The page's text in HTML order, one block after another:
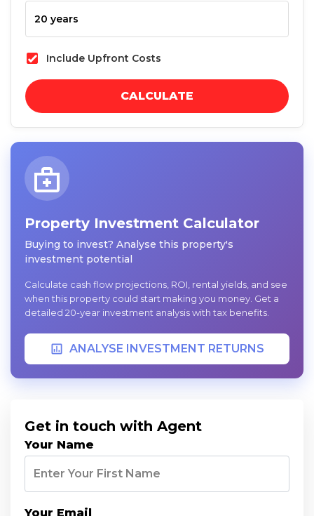
Include Upfront Costs
CALCULATE
Property Investment Calculator
Buying to invest? Analyse this property's
investment potential
Calculate cash flow projections, ROI, rental yields, and see
when this property could start making you money. Get a
detailed 20-year investment analysis with tax benefits.
ANALYSE INVESTMENT RETURNS
Get in touch with Agent
Your Name
Your Email